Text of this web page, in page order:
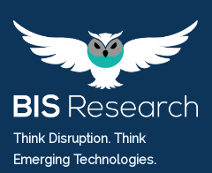
Think Disruption. Think
Emerging Technologies.